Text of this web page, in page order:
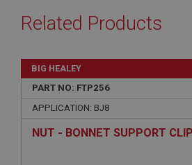
Related Products
BIG HEALEY
PART NO: FTP256
APPLICATION: BJ8
NUT - BONNET SUPPORT